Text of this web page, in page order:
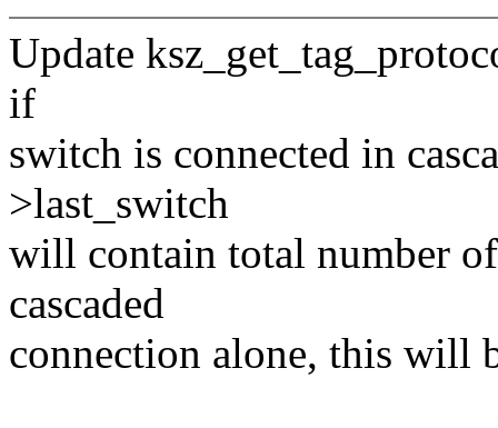
Update
if
switch is connected in
>last_switch
will contain total number
cascaded
connection alone, this will